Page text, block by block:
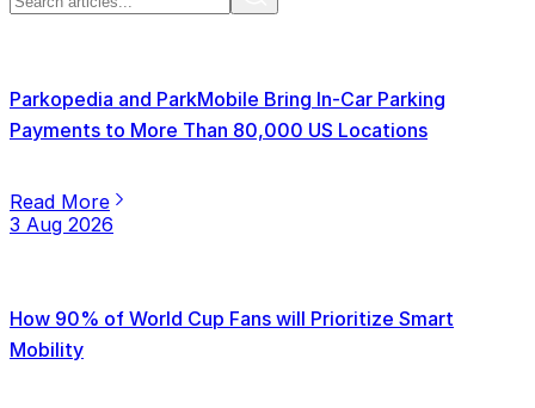
Parkopedia and ParkMobile Bring In-Car Parking
Payments to More Than 80,000 US Locations
Read More
3 Aug 2026
How 90% of World Cup Fans will Prioritize Smart
Mobility